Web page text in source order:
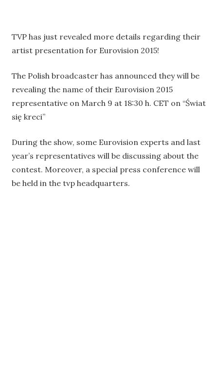
TVP has just revealed more details regarding their
artist presentation for Eurovision 2015!
The Polish broadcaster has announced they will be
revealing the name of their Eurovision 2015
representative on March 9 at 18:30 h. CET on “Świat
się kreci”
During the show, some Eurovision experts and last
year’s representatives will be discussing about the
contest. Moreover, a special press conference will
be held in the tvp headquarters.